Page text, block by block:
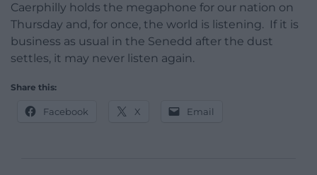
Caerphilly holds the megaphone for our nation on
Thursday and, for once, the world is listening. If it is
business as usual in the Senedd after the dust
settles, it may never listen again.
Share this:
Facebook X Email